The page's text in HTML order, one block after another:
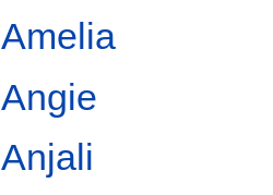
Amelia
Angie
Anjali